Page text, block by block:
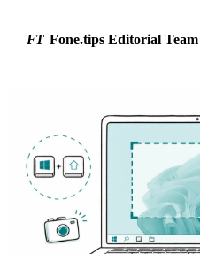
FT Fone.tips Editorial Team